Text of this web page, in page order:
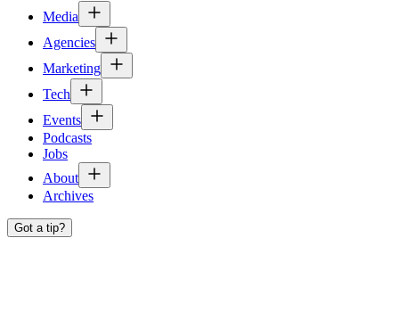
Media
Agencies
Marketing
Tech
Events
Podcasts
Jobs
About
Archives
Got a tip?